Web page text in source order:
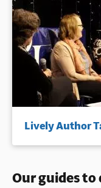
Lively Author
Our guides